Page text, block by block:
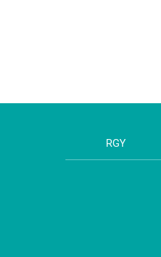
RGY